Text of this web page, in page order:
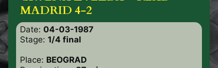
MADRID 4-2
Date: 04-03-1987
Stage: 1/4 final
Place: BEOGRAD